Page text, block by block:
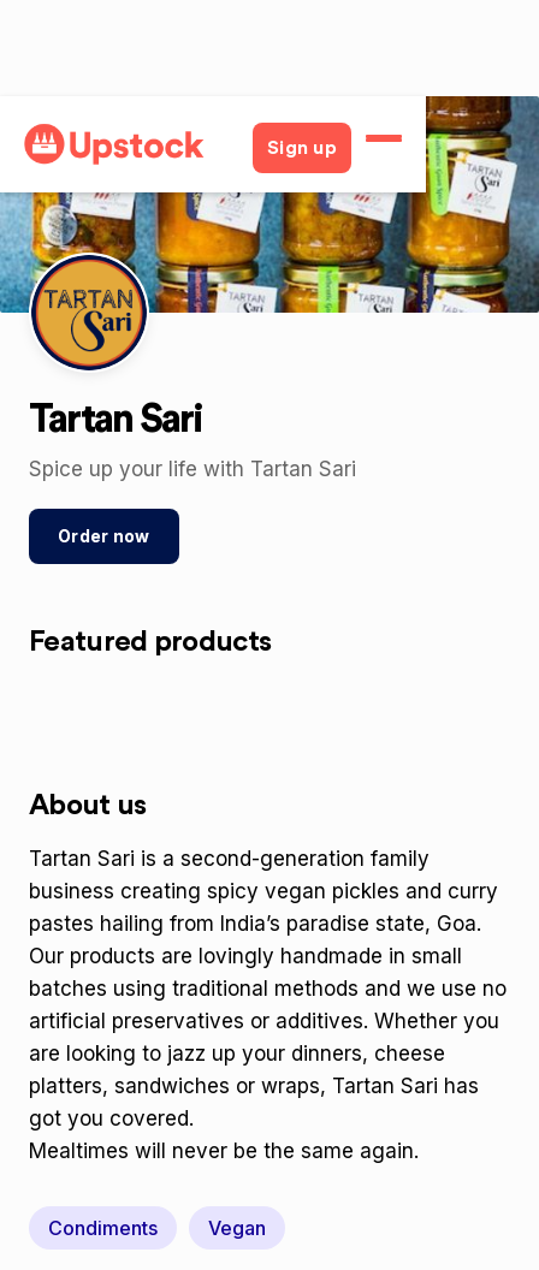
Sign up
Back
Tartan Sari
Spice up your life with Tartan Sari
Order now
Featured products
About us
Tartan Sari is a second-generation family
business creating spicy vegan pickles and curry
pastes hailing from India’s paradise state, Goa.
Our products are lovingly handmade in small
batches using traditional methods and we use no
artificial preservatives or additives. Whether you
are looking to jazz up your dinners, cheese
platters, sandwiches or wraps, Tartan Sari has
got you covered.
Mealtimes will never be the same again.
Condiments Vegan